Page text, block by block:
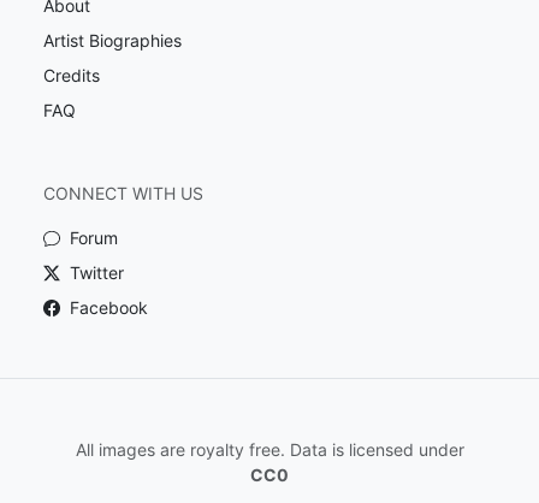
About
Artist Biographies
Credits
FAQ
CONNECT WITH US
Forum
Twitter
Facebook
All images are royalty free. Data is licensed under
CC0